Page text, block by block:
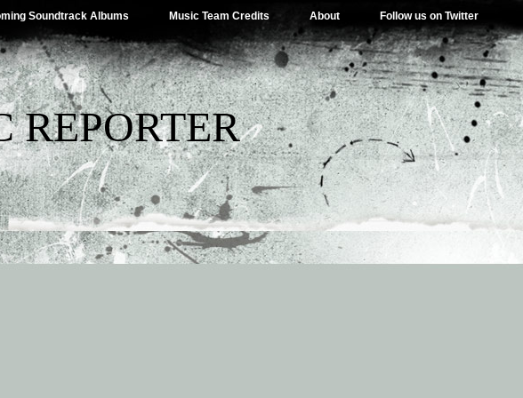
Soundtrack Albums Music Team Credits About Follow us on Twitter